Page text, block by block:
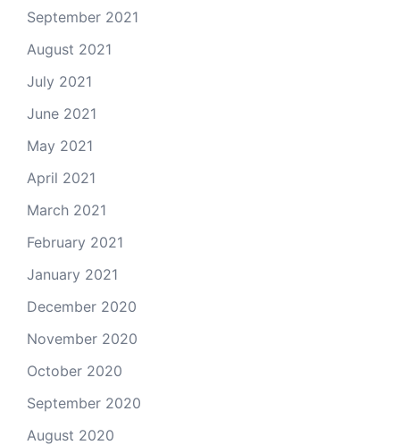
September 2021
August 2021
July 2021
June 2021
May 2021
April 2021
March 2021
February 2021
January 2021
December 2020
November 2020
October 2020
September 2020
August 2020